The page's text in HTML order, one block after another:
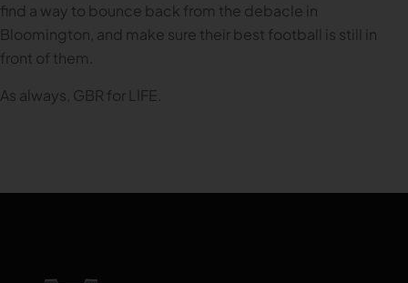
find a way to bounce back from the debacle in
Bloomington, and make sure their best football is still in
front of them.
As always, GBR for LIFE.